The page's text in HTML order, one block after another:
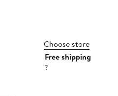
Choose store
Free shipping
?